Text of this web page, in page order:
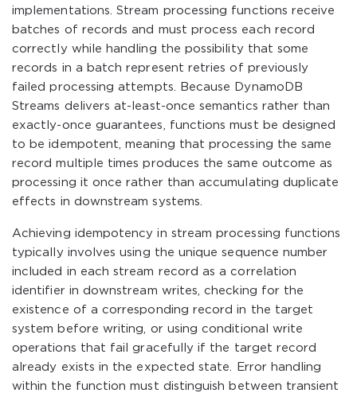
implementations. Stream processing functions receive
batches of records and must process each record
correctly while handling the possibility that some
records in a batch represent retries of previously
failed processing attempts. Because DynamoDB
Streams delivers at-least-once semantics rather than
exactly-once guarantees, functions must be designed
to be idempotent, meaning that processing the same
record multiple times produces the same outcome as
processing it once rather than accumulating duplicate
effects in downstream systems.
Achieving idempotency in stream processing functions
typically involves using the unique sequence number
included in each stream record as a correlation
identifier in downstream writes, checking for the
existence of a corresponding record in the target
system before writing, or using conditional write
operations that fail gracefully if the target record
already exists in the expected state. Error handling
within the function must distinguish between transient